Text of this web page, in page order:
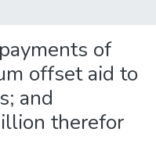
of
offset aid to
and
therefor